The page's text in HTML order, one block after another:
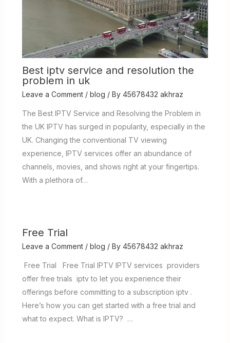
Best iptv service and resolution the
problem in uk
Leave a Comment / blog / By 45678432 akhraz
The Best IPTV Service and Resolving the Problem in
the UK IPTV has surged in popularity, especially in the
UK. Changing the conventional TV viewing
experience, IPTV services offer an abundance of
channels, movies, and shows right at your fingertips.
With a plethora of…
Free Trial
Leave a Comment / blog / By 45678432 akhraz
Free Trial Free Trial IPTV IPTV services providers
offer free trials iptv to let you experience their
offerings before committing to a subscription iptv .
Here’s how you can get started with a free trial and
what to expect. What is IPTV? …